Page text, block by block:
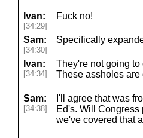
Ivan:
[34:29]
Fuck no!
Sam:
[34:30]
Specifically
Ivan:
[34:34]
They're not going
These assholes are
Sam:
[34:38]
I'll agree that was
Ed's. Will Congress
we've covered that